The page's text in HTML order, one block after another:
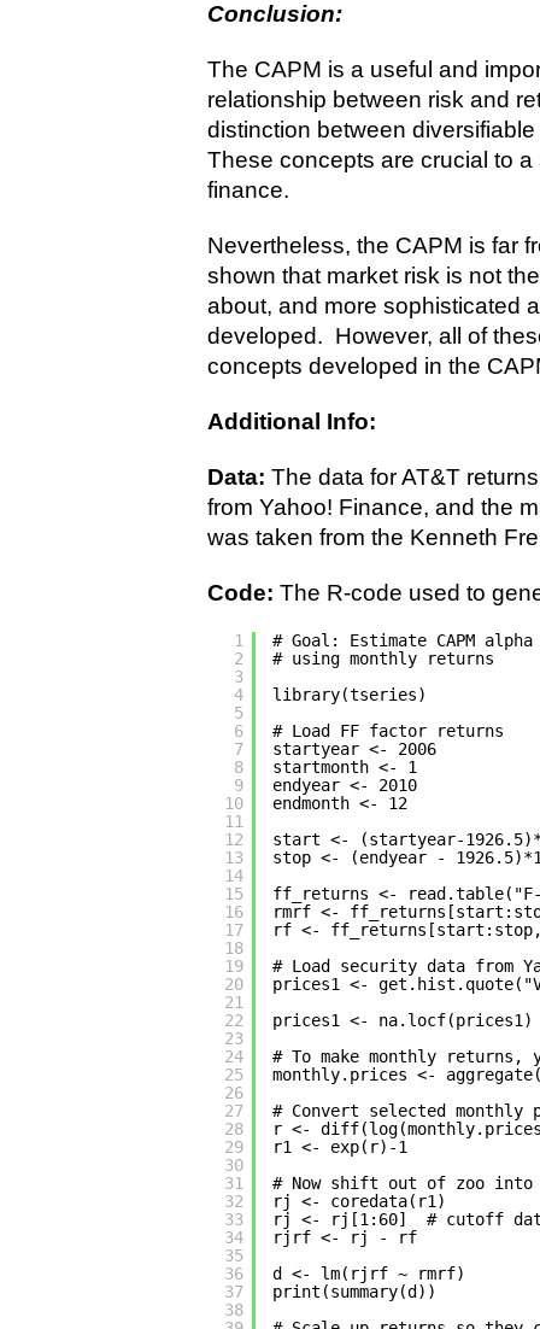
Conclusion:
The CAPM is a useful and
relationship between risk and
distinction between
These concepts are crucial to
finance.
Nevertheless, the CAPM is far
shown that market risk is not
about, and more sophisticated
developed. However, all of
concepts developed in the
Additional Info:
Data: The data for AT&T
from Yahoo! Finance, and the
was taken from the Kenneth
Code: The R-code used to
1
2
3
4
5
6
7
8
9
10
11
12
13
14
15
16
17
18
19
20
21
22
23
24
25
26
27
28
29
30
31
32
33
34
35
36
37
38
# Goal: Estimate CAPM
# using monthly returns
library(tseries)
# Load FF factor returns
startyear <- 2006
startmonth <- 1
endyear <- 2010
endmonth <- 12
start <- (startyear-
stop <- (endyear -
ff_returns <-
rmrf <-
rf <-
# Load security data from
prices1 <-
prices1 <- na.locf(prices1)
# To make monthly
monthly.prices <-
# Convert selected
r <-
r1 <- exp(r)-1
# Now shift out of zoo into
rj <- coredata(r1)
rj <- rj[1:60]  # cutoff data
rjrf <- rj - rf
d <- lm(rjrf ~ rmrf)
print(summary(d))